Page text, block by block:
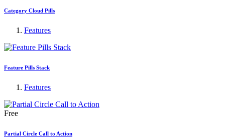
Category Cloud Pills
Features
Feature Pills Stack
Features
Free
Partial Circle Call to Action